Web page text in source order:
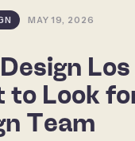
MAY 19, 2026
to Look
Team